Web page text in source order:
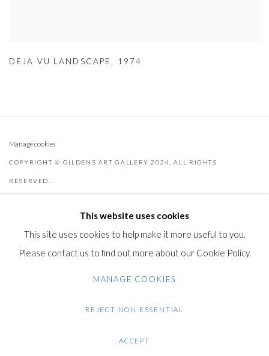
DEJA VU LANDSCAPE 1974
Manage cookies
COPYRIGHT © GILDENS ART GALLERY 2024. ALL RIGHTS
RESERVED.
Gilden’s Art Gallery, 74 Heath Street
Hampstead, London NW3 1DN
This website uses cookies
This site uses cookies to help make it more useful to you.
Please contact us to find out more about our Cookie Policy.
MANAGE COOKIES
REJECT NON ESSENTIAL
ACCEPT